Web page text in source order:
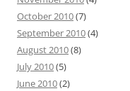
October 2010(7)
September 2010(4)
August 2010(8)
July 2010(5)
June 2010(2)